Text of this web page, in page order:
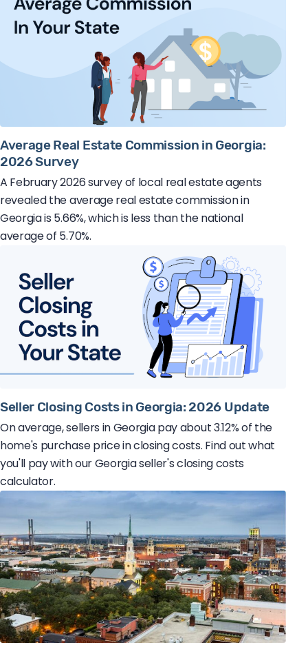
Average Real Estate Commission in Georgia:
2026 Survey
A February 2026 survey of local real estate agents
revealed the average real estate commission in
Georgia is 5.66%, which is less than the national
average of 5.70%.
Seller Closing Costs in Georgia: 2026 Update
On average, sellers in Georgia pay about 3.12% of the
home's purchase price in closing costs. Find out what
you'll pay with our Georgia seller's closing costs
calculator.